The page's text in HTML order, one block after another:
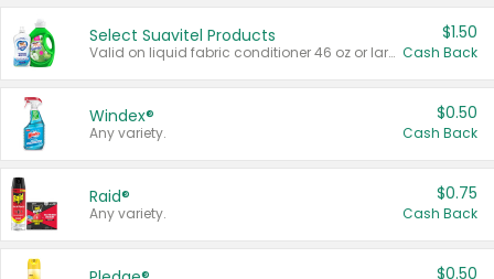
Select Suavitel Products
Valid on liquid fabric conditioner 46 oz or larger, or Refresher fabric rinse 25.5 oz.
$1.50
Cash Back
Windex®
Any variety.
$0.50
Cash Back
Raid®
Any variety.
$0.75
Cash Back
$0.50